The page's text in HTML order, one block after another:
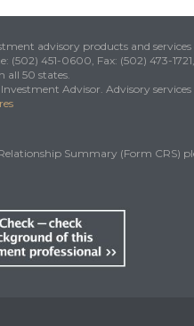
advisory products and
(502) 451-0600, Fax: (502) 473-
all 50 states.
Advisor. Advisory
Summary (Form CRS)